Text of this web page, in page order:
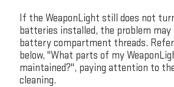
If the WeaponLight still does not
batteries installed, the problem may
battery compartment threads.
below, "What parts of my
maintained?", paying attention to
cleaning.